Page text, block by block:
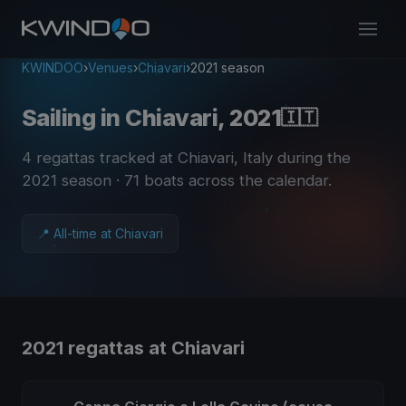
KWINDOO›Venues›Chiavari›2021 season
Sailing in Chiavari, 2021🇮🇹
4 regattas tracked at Chiavari, Italy during the
2021 season · 71 boats across the calendar.
📍 All-time at Chiavari
2021 regattas at Chiavari